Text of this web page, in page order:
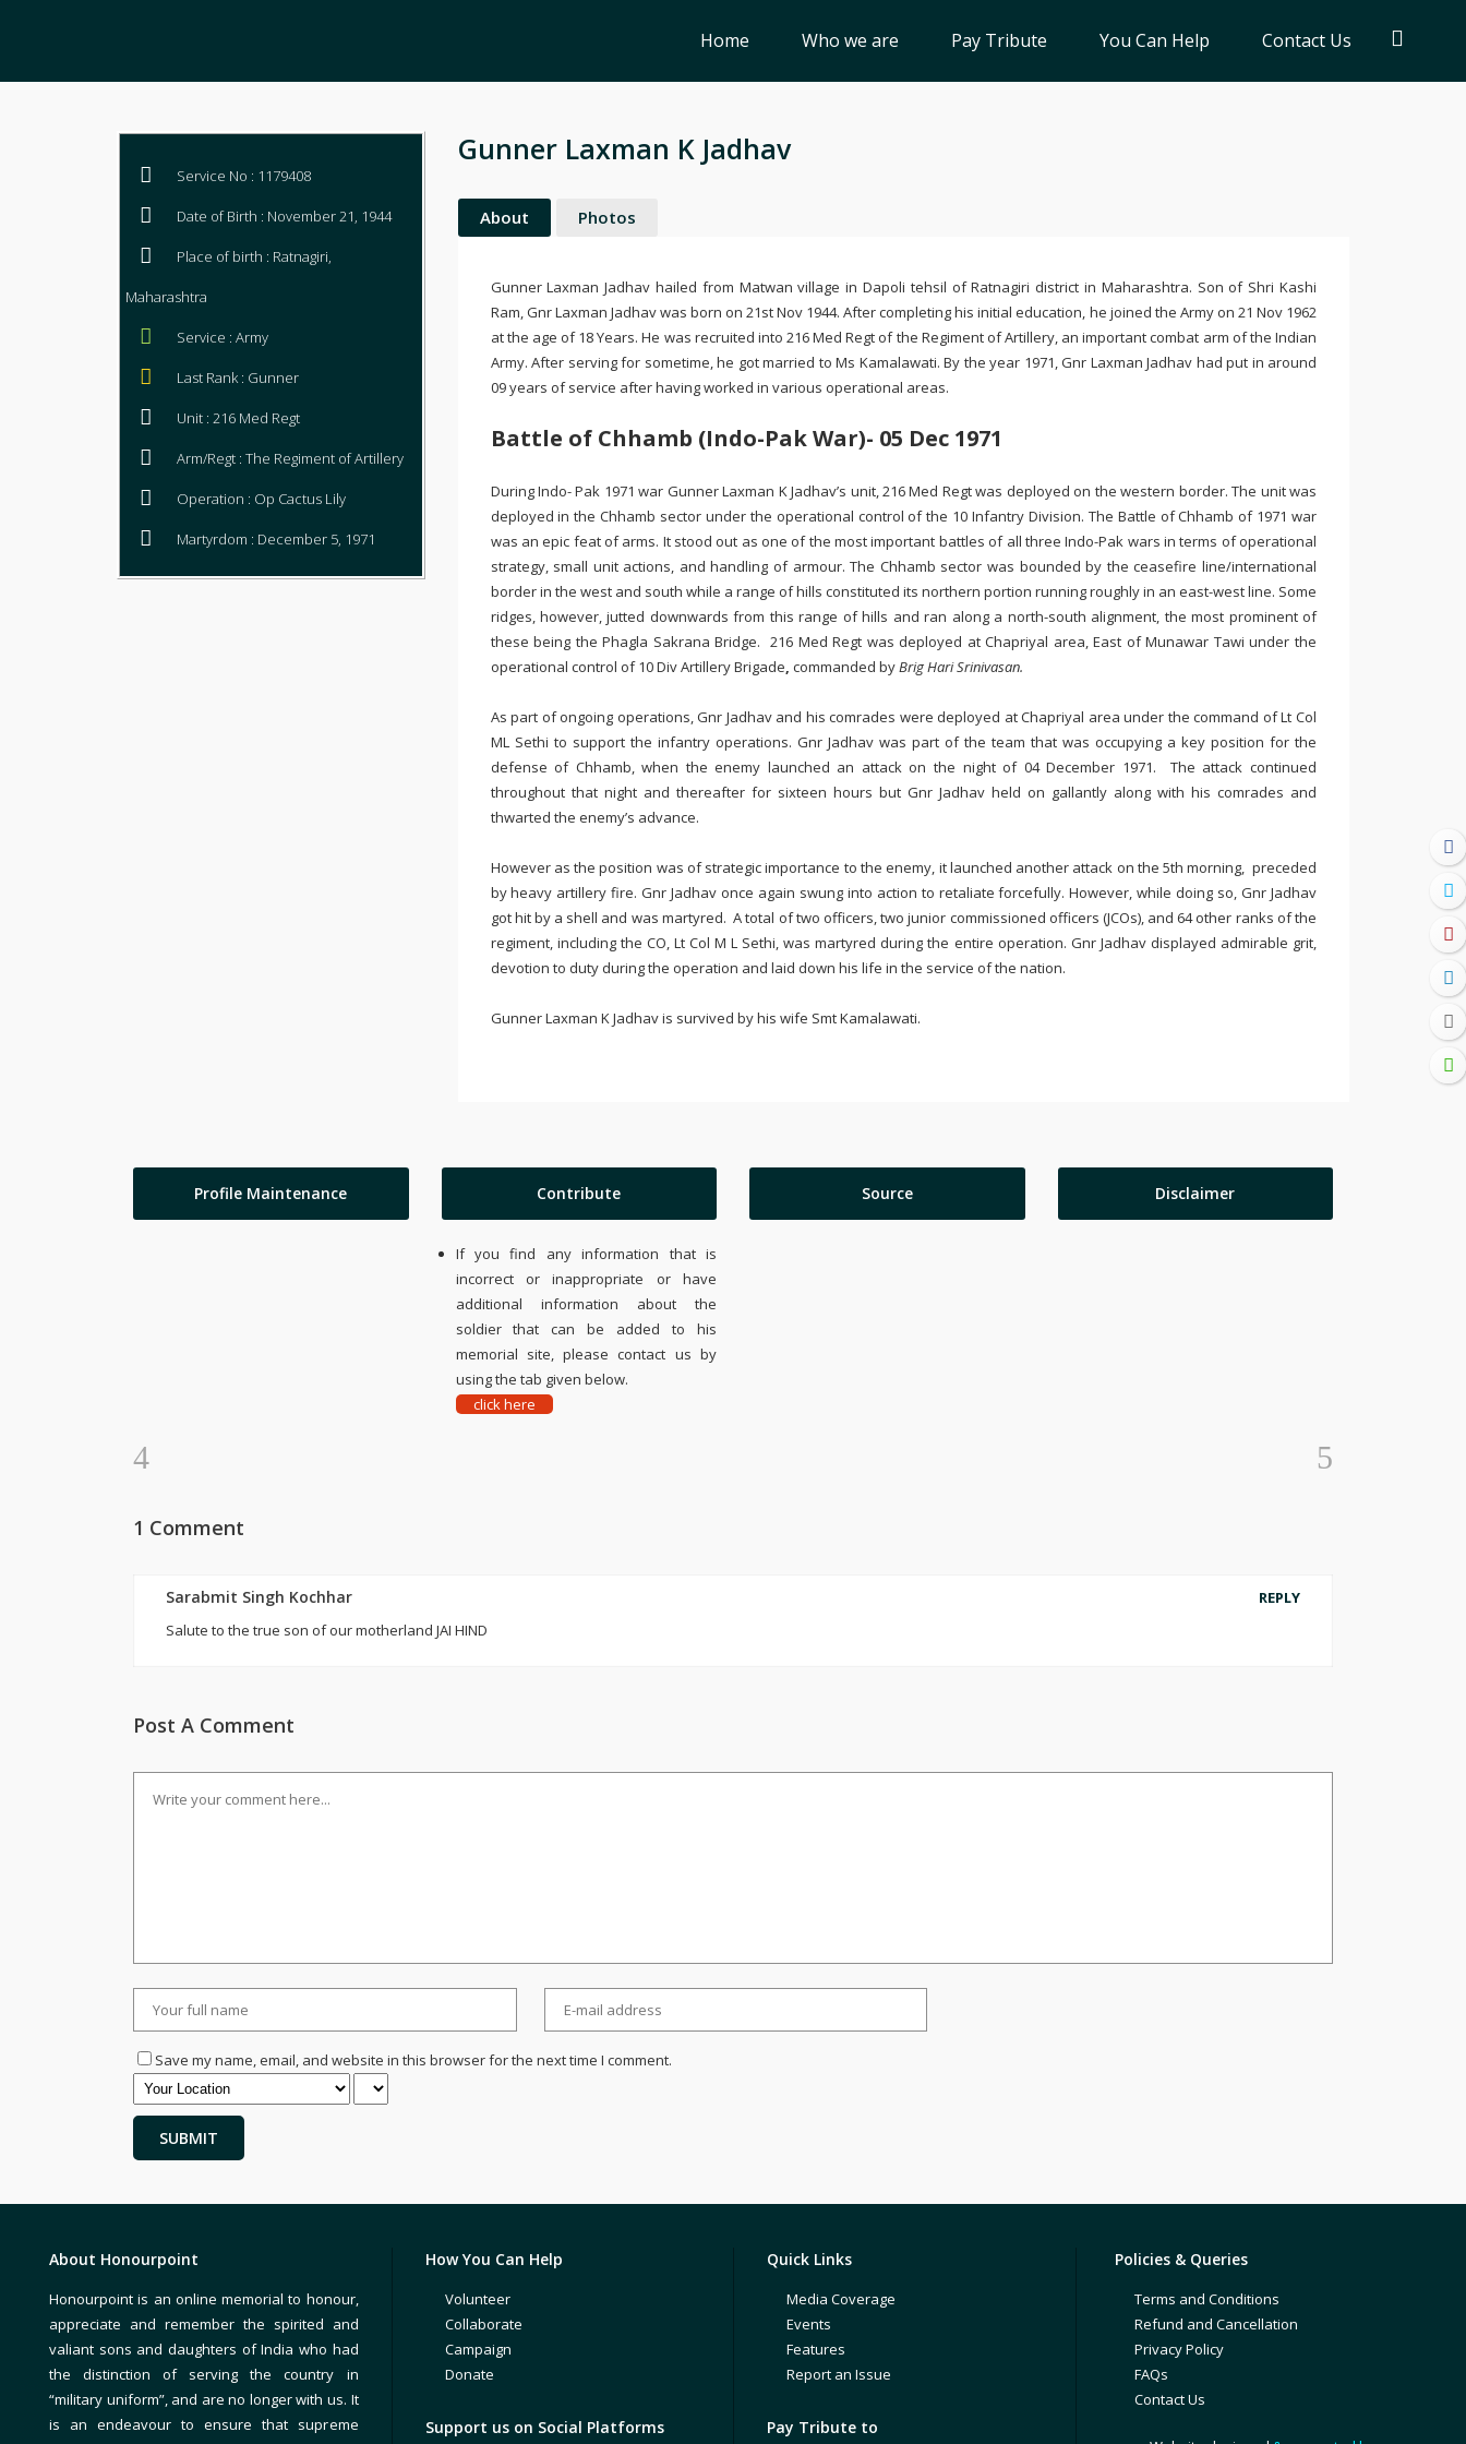
Home Who we are Pay Tribute You Can Help Contact Us
Service No : 1179408
Date of Birth : November 21, 1944
Place of birth : Ratnagiri,
Maharashtra
Service : Army
Last Rank : Gunner
Unit : 216 Med Regt
Arm/Regt : The Regiment of Artillery
Operation : Op Cactus Lily
Martyrdom : December 5, 1971
Gunner Laxman K Jadhav
About Photos
Gunner Laxman Jadhav hailed from Matwan village in Dapoli tehsil of Ratnagiri district in Maharashtra. Son of Shri Kashi
Ram, Gnr Laxman Jadhav was born on 21st Nov 1944. After completing his initial education, he joined the Army on 21 Nov 1962
at the age of 18 Years. He was recruited into 216 Med Regt of the Regiment of Artillery, an important combat arm of the Indian
Army. After serving for sometime, he got married to Ms Kamalawati. By the year 1971, Gnr Laxman Jadhav had put in around
09 years of service after having worked in various operational areas.
Battle of Chhamb (Indo-Pak War)- 05 Dec 1971
During Indo- Pak 1971 war Gunner Laxman K Jadhav’s unit, 216 Med Regt was deployed on the western border. The unit was
deployed in the Chhamb sector under the operational control of the 10 Infantry Division. The Battle of Chhamb of 1971 war
was an epic feat of arms. It stood out as one of the most important battles of all three Indo-Pak wars in terms of operational
strategy, small unit actions, and handling of armour. The Chhamb sector was bounded by the ceasefire line/international
border in the west and south while a range of hills constituted its northern portion running roughly in an east-west line. Some
ridges, however, jutted downwards from this range of hills and ran along a north-south alignment, the most prominent of
these being the Phagla Sakrana Bridge. 216 Med Regt was deployed at Chapriyal area, East of Munawar Tawi under the
operational control of 10 Div Artillery Brigade, commanded byBrig Hari Srinivasan.
As part of ongoing operations, Gnr Jadhav and his comrades were deployed at Chapriyal area under the command of Lt Col
ML Sethi to support the infantry operations. Gnr Jadhav was part of the team that was occupying a key position for the
defense of Chhamb, when the enemy launched an attack on the night of 04 December 1971. The attack continued
throughout that night and thereafter for sixteen hours but Gnr Jadhav held on gallantly along with his comrades and
thwarted the enemy’s advance.
However as the position was of strategic importance to the enemy, it launched another attack on the 5th morning, preceded
by heavy artillery fire. Gnr Jadhav once again swung into action to retaliate forcefully. However, while doing so, Gnr Jadhav
got hit by a shell and was martyred. A total of two officers, two junior commissioned officers (JCOs), and 64 other ranks of the
regiment, including the CO, Lt Col M L Sethi, was martyred during the entire operation. Gnr Jadhav displayed admirable grit,
devotion to duty during the operation and laid down his life in the service of the nation.
Gunner Laxman K Jadhav is survived by his wife Smt Kamalawati.
Profile Maintenance Contribute
If you find any information that is
incorrect or inappropriate or have
additional information about the
soldier that can be added to his
memorial site, please contact us by
using the tab given below.
click here
Source Disclaimer
1 Comment
Sarabmit Singh Kochhar
REPLY
Salute to the true son of our motherland JAI HIND
Post A Comment
Save my name, email, and website in this browser for the next time I comment.
About Honourpoint
Honourpoint is an online memorial to honour,
appreciate and remember the spirited and
valiant sons and daughters of India who had
the distinction of serving the country in
“military uniform”, and are no longer with us. It
is an endeavour to ensure that supreme
How You Can Help
Volunteer
Collaborate
Campaign
Donate
Support us on Social Platforms
Quick Links
Media Coverage
Events
Features
Report an Issue
Pay Tribute to
Policies & Queries
Terms and Conditions
Refund and Cancellation
Privacy Policy
FAQs
Contact Us